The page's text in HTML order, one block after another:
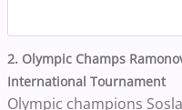
2. Olympic Champs
International Tournament
Olympic champions